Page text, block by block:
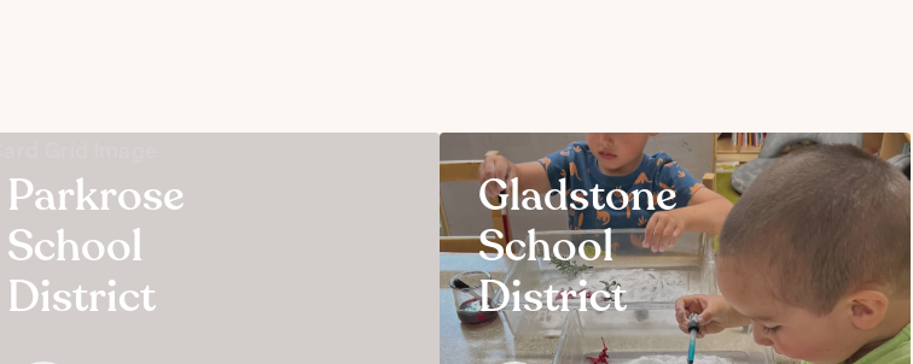
Parkrose
School
District
Gladstone
School
District